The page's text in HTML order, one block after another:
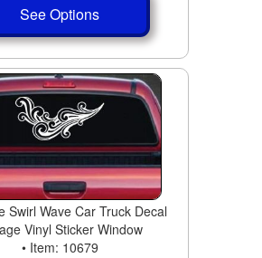
See Options
Swirl Wave Car Truck Decal
Vinyl Sticker Window
• Item: 10679